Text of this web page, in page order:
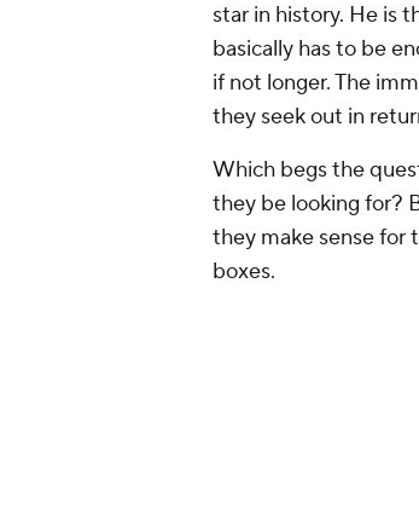
star in history. He is
basically has to be
if not longer. The
they seek out in
Which begs the
they be looking for?
they make sense for
boxes.